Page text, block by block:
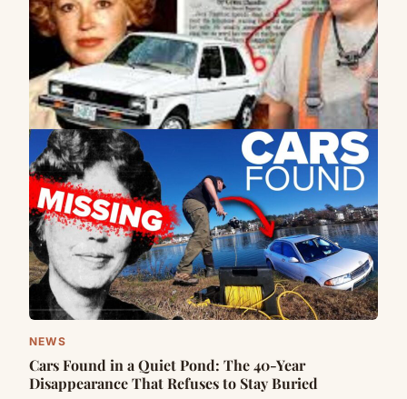
NEWS
Cars Found in a Quiet Pond: The 40-Year
Disappearance That Refuses to Stay Buried